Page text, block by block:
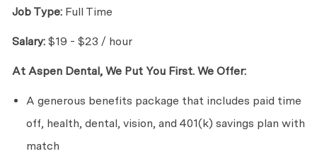
Job Type:Full Time
Salary:$19 - $23 / hour
At Aspen Dental, We Put You First. We Offer:
A generous benefits package that includes paid time
off, health, dental, vision, and 401(k) savings plan with
match